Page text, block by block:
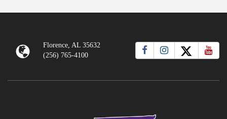
Florence, AL 35632
(256) 765-4100